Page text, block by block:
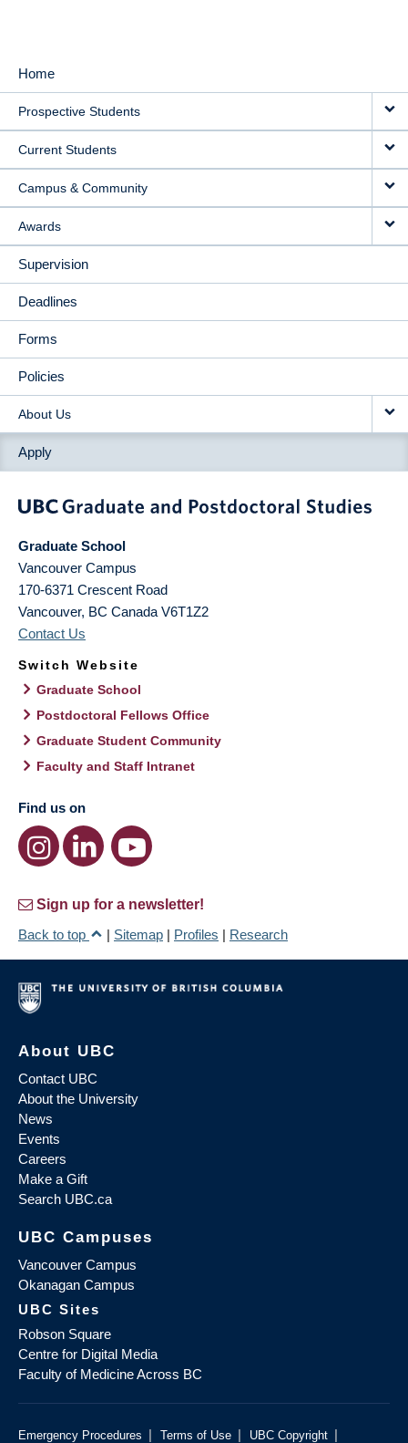
MAIN
NAVIGATION
Home
Prospective Students
Current Students
Campus & Community
Awards
Supervision
Deadlines
Forms
Policies
About Us
Apply
Graduate School
Vancouver Campus
170-6371 Crescent Road
Vancouver, BC Canada V6T1Z2
Contact Us
Switch Website
Graduate School
Postdoctoral Fellows Office
Graduate Student Community
Faculty and Staff Intranet
Find us on
Sign up for a newsletter!
Back to top
| Sitemap | Profiles | Research
About UBC
Contact UBC
About the University
News
Events
Careers
Make a Gift
Search UBC.ca
UBC Campuses
Vancouver Campus
Okanagan Campus
UBC Sites
Robson Square
Centre for Digital Media
Faculty of Medicine Across BC
Emergency Procedures | Terms of Use | UBC Copyright |